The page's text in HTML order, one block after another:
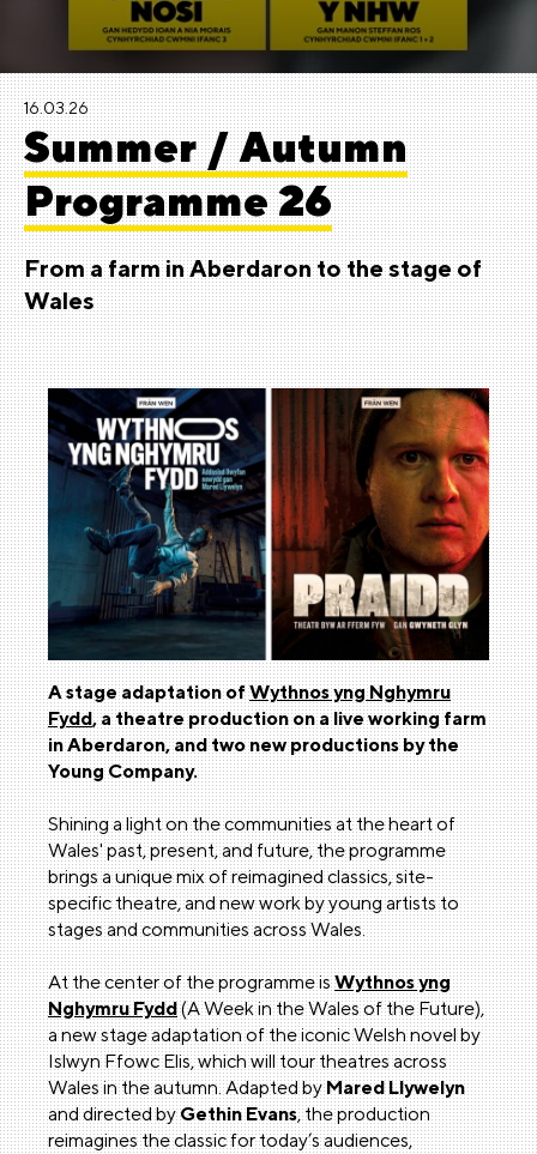
16.03.26
Summer / Autumn
Programme 26
From a farm in Aberdaron to the stage of
Wales
A stage adaptation ofWythnos yng Nghymru
Fydd, a theatre production on a live working farm
in Aberdaron, and two new productions by the
Young Company.
Shining a light on the communities at the heart of
Wales' past, present, and future, the programme
brings a unique mix of reimagined classics, site-
specific theatre, and new work by young artists to
stages and communities across Wales.
At the center of the programme isWythnos yng
Nghymru Fydd(A Week in the Wales of the Future),
a new stage adaptation of the iconic Welsh novel by
Islwyn Ffowc Elis, which will tour theatres across
Wales in the autumn. Adapted byMared Llywelyn
and directed byGethin Evans, the production
reimagines the classic for today’s audiences,